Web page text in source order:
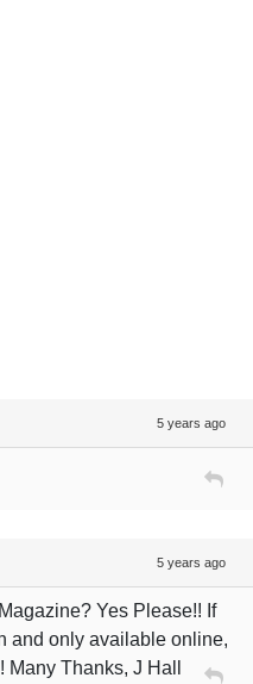
5 years ago
5 years ago
Yes Please!! If
and only available online,
Thanks, J Hall